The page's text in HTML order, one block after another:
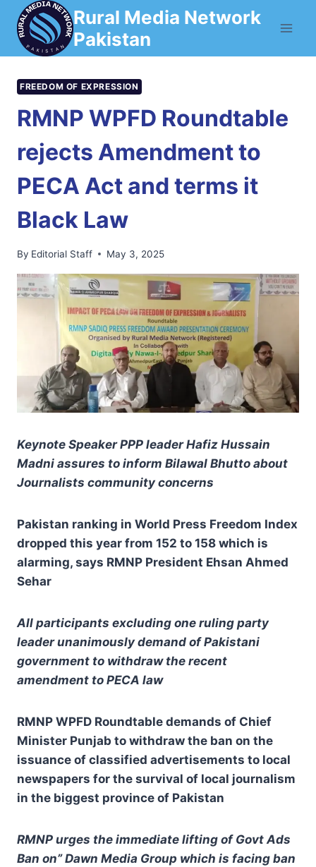
Skip
content
Rural Media Network
Pakistan
FREEDOM OF EXPRESSION
RMNP WPFD Roundtable
rejects Amendment to
PECA Act and terms it
Black Law
By Editorial Staff May 3, 2025
Keynote Speaker PPP leader Hafiz Hussain
Madni assures to inform Bilawal Bhutto about
Journalists community concerns
Pakistan ranking in World Press Freedom Index
dropped this year from 152 to 158 which is
alarming, says RMNP President Ehsan Ahmed
Sehar
All participants excluding one ruling party
leader unanimously demand of Pakistani
government to withdraw the recent
amendment to PECA law
RMNP WPFD Roundtable demands of Chief
Minister Punjab to withdraw the ban on the
issuance of classified advertisements to local
newspapers for the survival of local journalism
in the biggest province of Pakistan
RMNP urges the immediate lifting of Govt Ads
Ban on” Dawn Media Group which is facing ban